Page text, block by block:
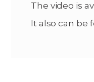
The video is
It also can be